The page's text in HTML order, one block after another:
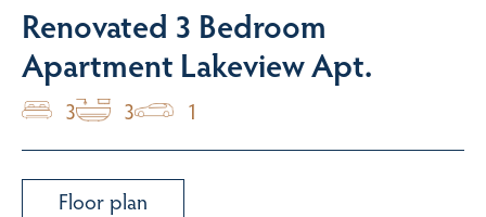
Renovated 3 Bedroom
Apartment Lakeview Apt.
3 3 1
Floor plan